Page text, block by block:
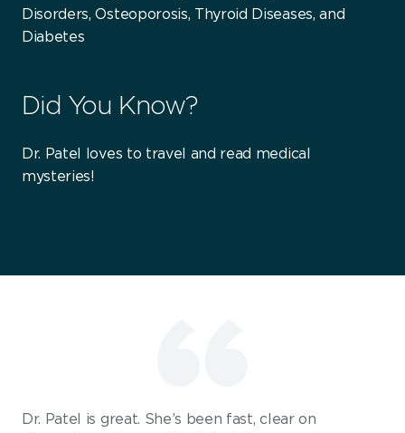
Disorders, Osteoporosis, Thyroid Diseases, and
Diabetes
Did You Know?
Dr. Patel loves to travel and read medical
mysteries!
Dr. Patel is great. She’s been fast, clear on